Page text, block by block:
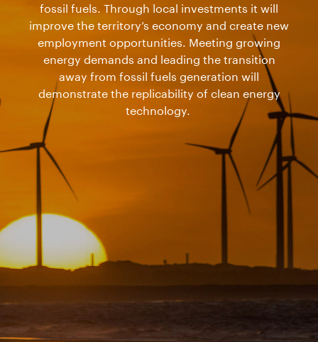
fossil fuels. Through local investments it will
improve the territory’s economy and create new
employment opportunities. Meeting growing
energy demands and leading the transition
away from fossil fuels generation will
demonstrate the replicability of clean energy
technology.